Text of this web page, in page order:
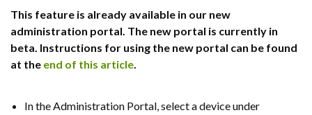
This feature is already available in our new
administration portal. The new portal is currently in
beta. Instructions for using the new portal can be found
at the end of this article.
In the Administration Portal, select a device under